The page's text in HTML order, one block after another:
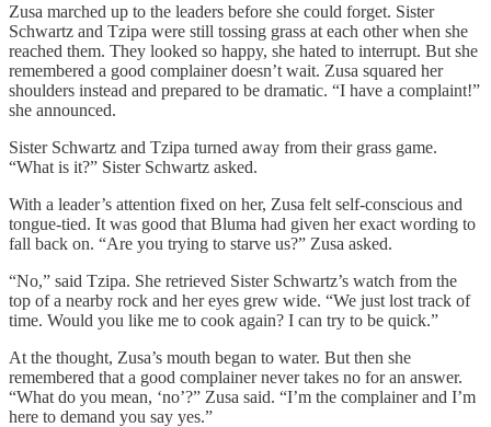
Zusa marched up to the leaders before she could forget. Sister
Schwartz and Tzipa were still tossing grass at each other when she
reached them. They looked so happy, she hated to interrupt. But she
remembered a good complainer doesn’t wait. Zusa squared her
shoulders instead and prepared to be dramatic. “I have a complaint!”
she announced.
Sister Schwartz and Tzipa turned away from their grass game.
“What is it?” Sister Schwartz asked.
With a leader’s attention fixed on her, Zusa felt self-conscious and
tongue-tied. It was good that Bluma had given her exact wording to
fall back on. “Are you trying to starve us?” Zusa asked.
“No,” said Tzipa. She retrieved Sister Schwartz’s watch from the
top of a nearby rock and her eyes grew wide. “We just lost track of
time. Would you like me to cook again? I can try to be quick.”
At the thought, Zusa’s mouth began to water. But then she
remembered that a good complainer never takes no for an answer.
“What do you mean, ‘no’?” Zusa said. “I’m the complainer and I’m
here to demand you say yes.”